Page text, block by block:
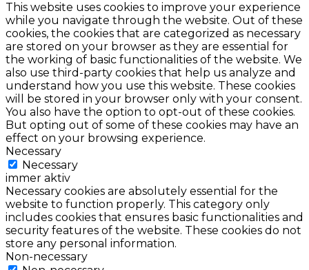
This website uses cookies to improve your experience
while you navigate through the website. Out of these
cookies, the cookies that are categorized as necessary
are stored on your browser as they are essential for
the working of basic functionalities of the website. We
also use third-party cookies that help us analyze and
understand how you use this website. These cookies
will be stored in your browser only with your consent.
You also have the option to opt-out of these cookies.
But opting out of some of these cookies may have an
effect on your browsing experience.
Necessary
Necessary
immer aktiv
Necessary cookies are absolutely essential for the
website to function properly. This category only
includes cookies that ensures basic functionalities and
security features of the website. These cookies do not
store any personal information.
Non-necessary